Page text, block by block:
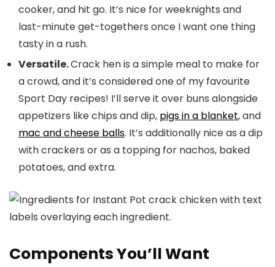
cooker, and hit go. It’s nice for weeknights and
last-minute get-togethers once I want one thing
tasty in a rush.
Versatile.Crack hen is a simple meal to make for
a crowd, and it’s considered one of my favourite
Sport Day recipes! I’ll serve it over buns alongside
appetizers like chips and dip, pigs in a blanket, and
mac and cheese balls. It’s additionally nice as a dip
with crackers or as a topping for nachos, baked
potatoes, and extra.
Components You’ll Want